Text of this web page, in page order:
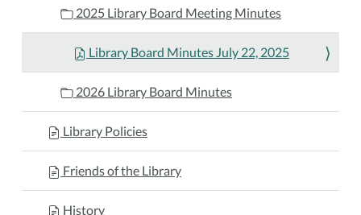
2025 Library Board Meeting Minutes
Library Board Minutes July 22, 2025
2026 Library Board Minutes
Library Policies
Friends of the Library
History